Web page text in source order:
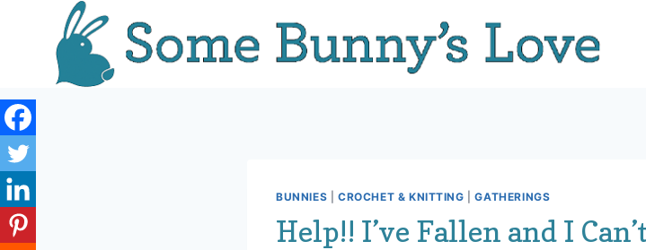
BUNNIES CROCHET & KNITTING |GATHERINGS
Help!! I’ve Fallen and I